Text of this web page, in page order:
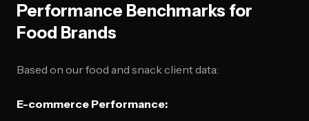
Performance Benchmarks for
Food Brands
Based on our food and snack client data:
E-commerce Performance: